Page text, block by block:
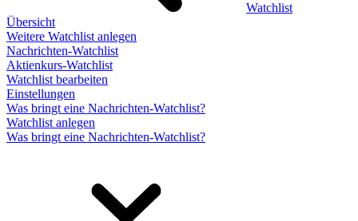
Watchlist
Übersicht
Weitere Watchlist anlegen
Nachrichten-Watchlist
Aktienkurs-Watchlist
Watchlist bearbeiten
Einstellungen
Was bringt eine Nachrichten-Watchlist?
Watchlist anlegen
Was bringt eine Nachrichten-Watchlist?